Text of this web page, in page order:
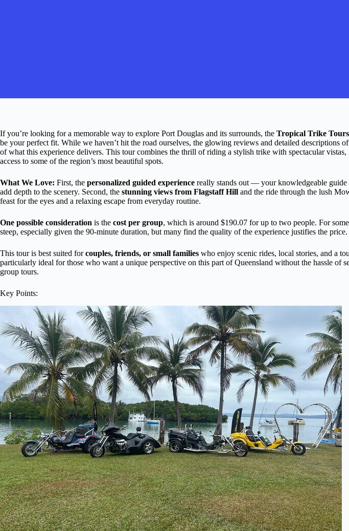
If you’re looking for a memorable way to explore Port Douglas and its surrounds, the Tropical Trike
be your perfect fit. While we haven’t hit the road ourselves, the glowing reviews and detailed descriptions
of what this experience delivers. This tour combines the thrill of riding a stylish trike with spectacular
access to some of the region’s most beautiful spots.
What We Love: First, the personalized guided experience really stands out — your knowledgeable guide
add depth to the scenery. Second, the stunning views from Flagstaff Hill and the ride through the lush
feast for the eyes and a relaxing escape from everyday routine.
One possible consideration is the cost per group, which is around $190.07 for up to two people. For
steep, especially given the 90-minute duration, but many find the quality of the experience justifies the price.
This tour is best suited forcouples, friends, or small families who enjoy scenic rides, local stories, and a
particularly ideal for those who want a unique perspective on this part of Queensland without the hassle of
group tours.
Key Points: